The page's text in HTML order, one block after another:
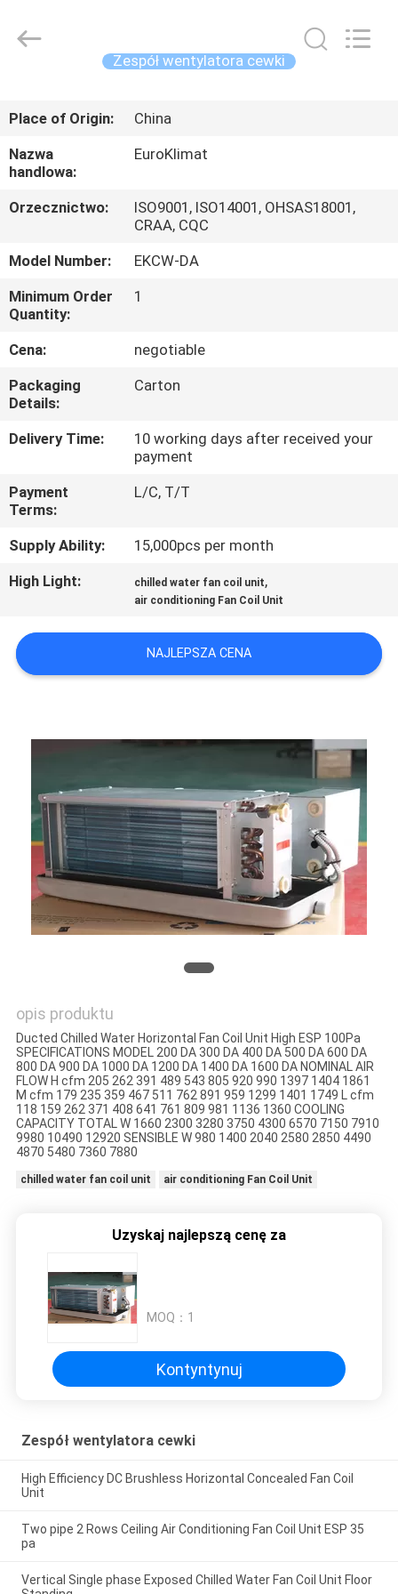
PRODUKTY
O
WYCIECZKA
PO
FABRYCE
KONTROLA
JAKOŚCI
SKONTAKTUJ
Z
NAMI
POPROSIĆ
NEWS
SITEMAP
PRIVACY
POLICY
supplier.
Copyright
EuroKlimat
Refrigeration
Co.,
Rights
Zespół wentylatora cewki
Place of Origin:
China
Nazwa
handlowa:
EuroKlimat
Orzecznictwo:
ISO9001, ISO14001, OHSAS18001,
CRAA, CQC
Model Number:
EKCW-DA
Minimum Order
Quantity:
1
Cena:
negotiable
Packaging
Details:
Carton
Delivery Time:
10 working days after received your
payment
Payment
Terms:
L/C, T/T
Supply Ability:
15,000pcs per month
High Light:
chilled water fan coil unit,
air conditioning Fan Coil Unit
NAJLEPSZA CENA
opis produktu
Ducted Chilled Water Horizontal Fan Coil Unit High ESP 100Pa
SPECIFICATIONS MODEL 200 DA 300 DA 400 DA 500 DA 600 DA
800 DA 900 DA 1000 DA 1200 DA 1400 DA 1600 DA NOMINAL AIR
FLOW H cfm 205 262 391 489 543 805 920 990 1397 1404 1861
M cfm 179 235 359 467 511 762 891 959 1299 1401 1749 L cfm
118 159 262 371 408 641 761 809 981 1136 1360 COOLING
CAPACITY TOTAL W 1660 2300 3280 3750 4300 6570 7150 7910
9980 10490 12920 SENSIBLE W 980 1400 2040 2580 2850 4490
4870 5480 7360 7880
chilled water fan coil unit air conditioning Fan Coil Unit
Uzyskaj najlepszą cenę za
MOQ： 1
Kontyntynuj
Zespół wentylatora cewki
High Efficiency DC Brushless Horizontal Concealed Fan Coil
Unit
Two pipe 2 Rows Ceiling Air Conditioning Fan Coil Unit ESP 35
pa
Vertical Single phase Exposed Chilled Water Fan Coil Unit Floor